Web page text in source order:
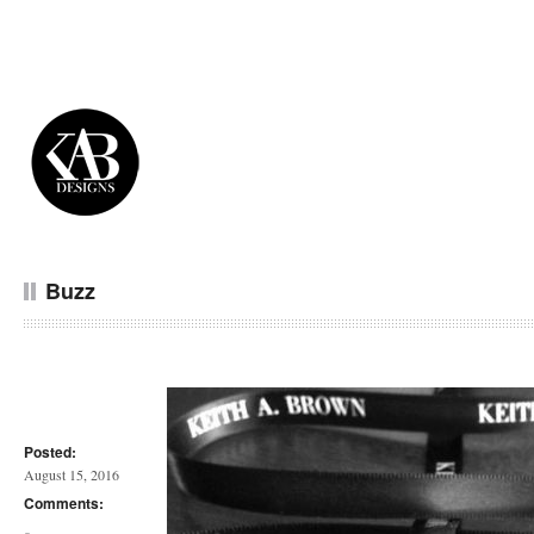
Buzz
Posted:
August 15, 2016
Comments: